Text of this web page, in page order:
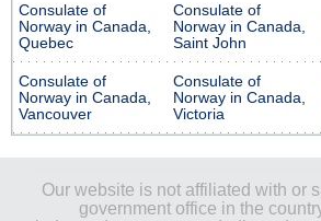
Consulate of
Norway in Canada,
Quebec
Consulate of
Norway in Canada,
Saint John
Consulate of
Norway in Canada,
Vancouver
Consulate of
Norway in Canada,
Victoria
Our website is not affiliated with or
government office in the